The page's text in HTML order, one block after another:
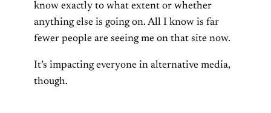
know exactly to what extent or whether
anything else is going on. All I know is far
fewer people are seeing me on that site now.
It’s impacting everyone in alternative media,
though.